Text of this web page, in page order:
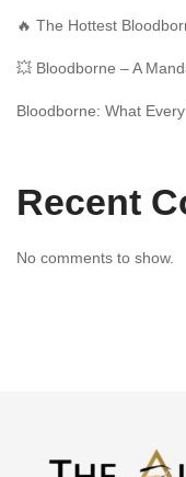
🔥 The Hottest
💥 Bloodborne – A
Bloodborne: What
Recent
No comments to show.